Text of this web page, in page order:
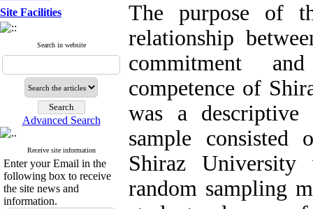
Site Facilities
Search in website
Advanced Search
Receive site information
Enter your Email in the
following box to receive
the site news and
information.
The purpose of
relationship
commitment
competence of
was a descriptive
sample consisted
Shiraz
random sampling